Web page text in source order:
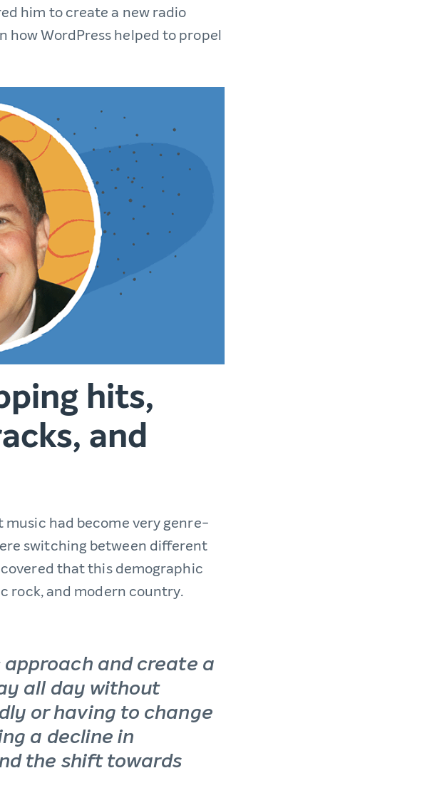
him to create a new radio
WordPress helped to propel
hits,
and
had become very genre-
switching between different
that this demographic
rock, and modern country.
and create a
all day without
or having to change
a decline in
the shift towards